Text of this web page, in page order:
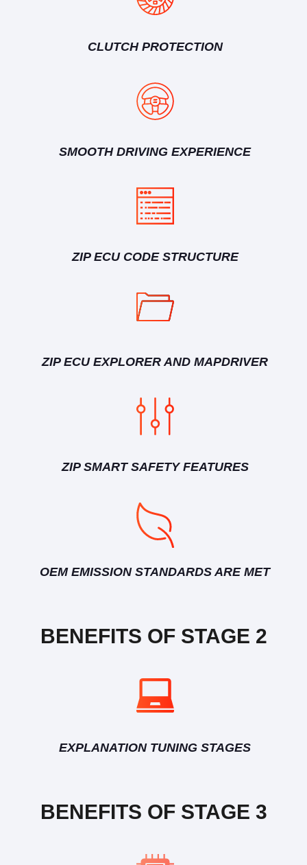
CLUTCH PROTECTION
SMOOTH DRIVING EXPERIENCE
ZIP ECU CODE STRUCTURE
ZIP ECU EXPLORER AND MAPDRIVER
ZIP SMART SAFETY FEATURES
OEM EMISSION STANDARDS ARE MET
BENEFITS OF STAGE 2
EXPLANATION TUNING STAGES
BENEFITS OF STAGE 3